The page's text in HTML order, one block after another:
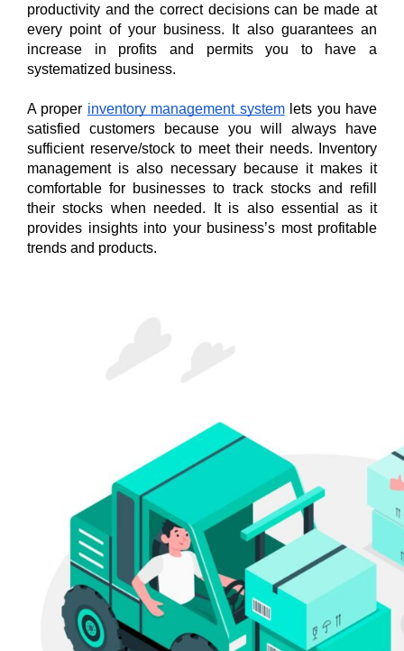
productivity and the correct decisions can be made at
every point of your business. It also guarantees an
increase in profits and permits you to have a
systematized business.
A proper inventory management system lets you have
satisfied customers because you will always have
sufficient reserve/stock to meet their needs. Inventory
management is also necessary because it makes it
comfortable for businesses to track stocks and refill
their stocks when needed. It is also essential as it
provides insights into your business’s most profitable
trends and products.